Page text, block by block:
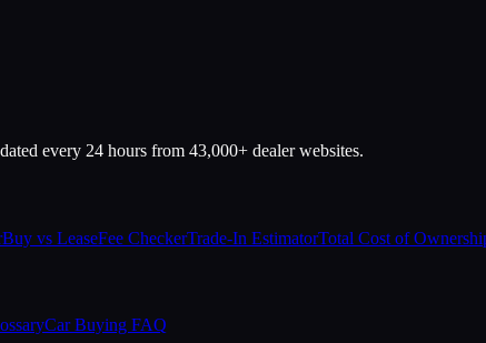
every 24 hours from 43,000+ dealer websites.
Buy vs LeaseFee CheckerTrade-In EstimatorTotal Cost of
Car Buying FAQ